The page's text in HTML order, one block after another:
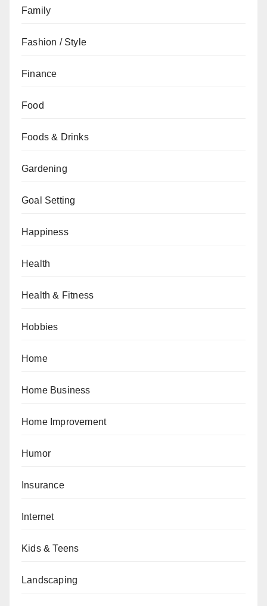
Family
Fashion / Style
Finance
Food
Foods & Drinks
Gardening
Goal Setting
Happiness
Health
Health & Fitness
Hobbies
Home
Home Business
Home Improvement
Humor
Insurance
Internet
Kids & Teens
Landscaping